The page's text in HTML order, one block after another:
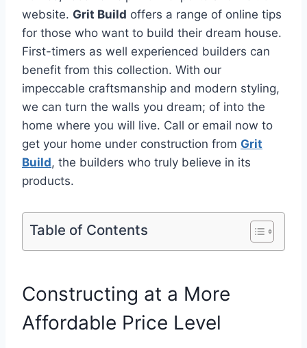
website. Grit Build offers a range of online tips
for those who want to build their dream house.
First-timers as well experienced builders can
benefit from this collection. With our
impeccable craftsmanship and modern styling,
we can turn the walls you dream; of into the
home where you will live. Call or email now to
get your home under construction from Grit
Build, the builders who truly believe in its
products.
Table of Contents
Constructing at a More
Affordable Price Level